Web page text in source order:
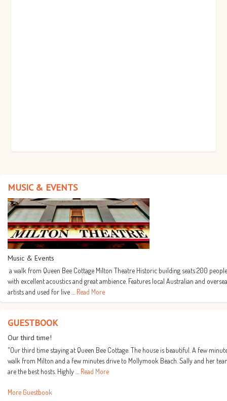
MUSIC & EVENTS
Music & Events
a walk from Queen Bee Cottage Milton Theatre Historic building seats 200
with excellent acoustics and great ambience. Features local Australian and
artists and used for live … Read More
GUESTBOOK
Our third time!
"Our third time staying at Queen Bee Cottage. The house is beautiful. A few
walk from Milton and a few minutes drive to Mollymook Beach. Sally and her
are the best hosts. Highly … Read More
More Guestbook